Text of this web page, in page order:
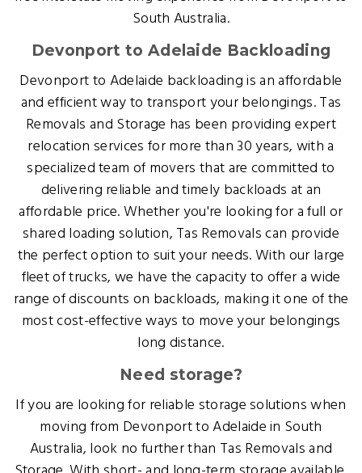
South Australia.
Devonport to Adelaide Backloading
Devonport to Adelaide backloading is an affordable
and efficient way to transport your belongings. Tas
Removals and Storage has been providing expert
relocation services for more than 30 years, with a
specialized team of movers that are committed to
delivering reliable and timely backloads at an
affordable price. Whether you're looking for a full or
shared loading solution, Tas Removals can provide
the perfect option to suit your needs. With our large
fleet of trucks, we have the capacity to offer a wide
range of discounts on backloads, making it one of the
most cost-effective ways to move your belongings
long distance.
Need storage?
If you are looking for reliable storage solutions when
moving from Devonport to Adelaide in South
Australia, look no further than Tas Removals and